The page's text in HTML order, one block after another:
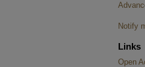
Notify
Links
Open